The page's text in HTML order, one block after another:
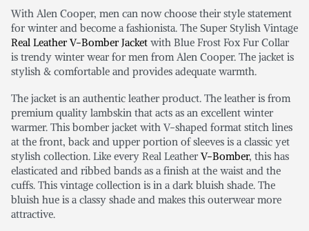
With Alen Cooper, men can now choose their style statement
for winter and become a fashionista. The Super Stylish Vintage
Real Leather V-Bomber Jacket with Blue Frost Fox Fur Collar
is trendy winter wear for men from Alen Cooper. The jacket is
stylish & comfortable and provides adequate warmth.
The jacket is an authentic leather product. The leather is from
premium quality lambskin that acts as an excellent winter
warmer. This bomber jacket with V-shaped format stitch lines
at the front, back and upper portion of sleeves is a classic yet
stylish collection. Like every Real LeatherV-Bomber, this has
elasticated and ribbed bands as a finish at the waist and the
cuffs. This vintage collection is in a dark bluish shade. The
bluish hue is a classy shade and makes this outerwear more
attractive.